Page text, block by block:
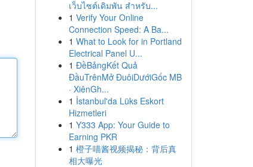
เว็บไซต์เดิมพัน สำหรับ...
1 Verify Your Online
Connection Speed: A Ba...
1 What to Look for in Portland
Electrical Panel U...
1 ĐềBảngKết Quả
ĐầuTrênMở ĐuôiDướiGốc MB
· XiênGh...
1 İstanbul'da Lüks Eskort
Hizmetleri
1 Y333 App: Your Guide to
Earning PKR
1 橙子喵酱视频揭秘：背后真
相大曝光